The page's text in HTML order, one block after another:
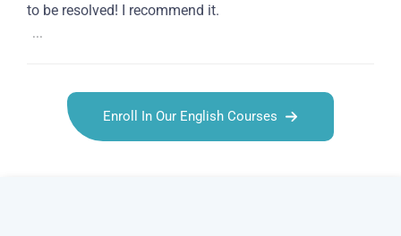
to be resolved! I recommend it.
...
Enroll In Our English Courses